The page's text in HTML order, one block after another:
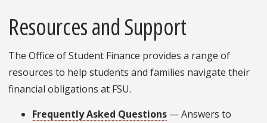
Resources and Support
The Office of Student Finance provides a range of
resources to help students and families navigate their
financial obligations at FSU.
Frequently Asked Questions — Answers to